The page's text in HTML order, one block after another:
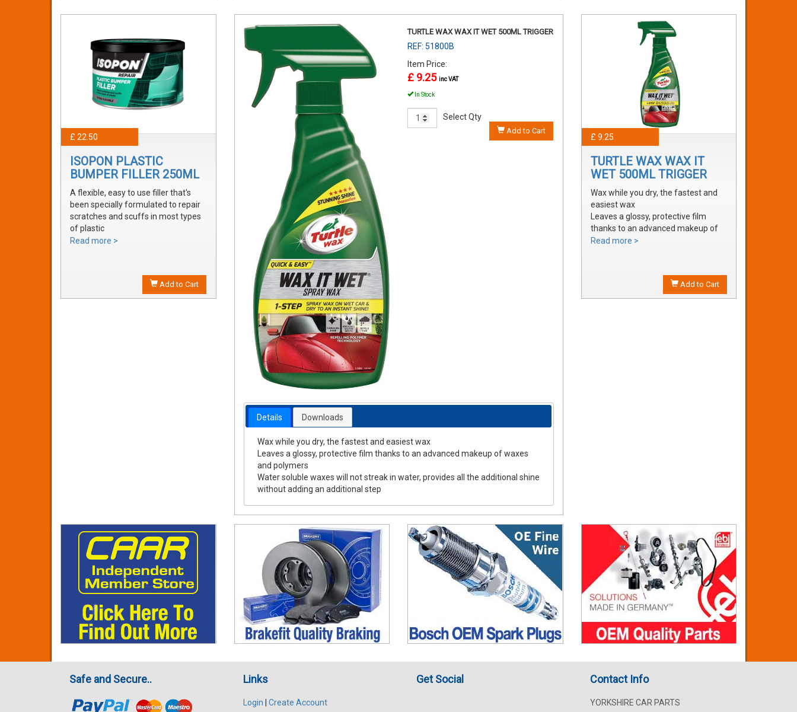
£ 22.50
ISOPON PLASTIC
BUMPER FILLER 250ML
A flexible, easy to use filler that's
been specially formulated to repair
scratches and scuffs in most types
of plastic
Easily sanded and shaped to the
that's ready to prime
Read more >
Add to Cart
TURTLE WAX WAX IT WET 500ML TRIGGER
REF: 51800B
Item Price:
£ 9.25 inc VAT
In Stock
Select Qty
Add to Cart
Details Downloads
Wax while you dry, the fastest and easiest wax
Leaves a glossy, protective film thanks to an advanced makeup of waxes
and polymers
Water soluble waxes will not streak in water, provides all the additional shine
without adding an additional step
£ 9.25
TURTLE WAX WAX IT
WET 500ML TRIGGER
Wax while you dry, the fastest and
easiest wax
Leaves a glossy, protective film
thanks to an advanced makeup of
waxes and polymers
shine without adding an additional
Read more >
Add to Cart
Safe and Secure.. Links
Login Create Account
Get Social Contact Info
YORKSHIRE CAR PARTS